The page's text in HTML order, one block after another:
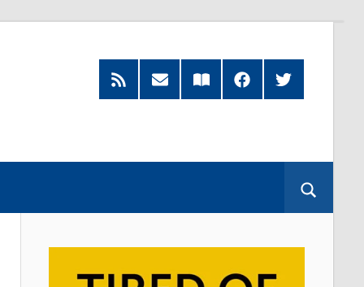
RSS
Feed
Subscribe
by
Read
our
FacebookTwitter